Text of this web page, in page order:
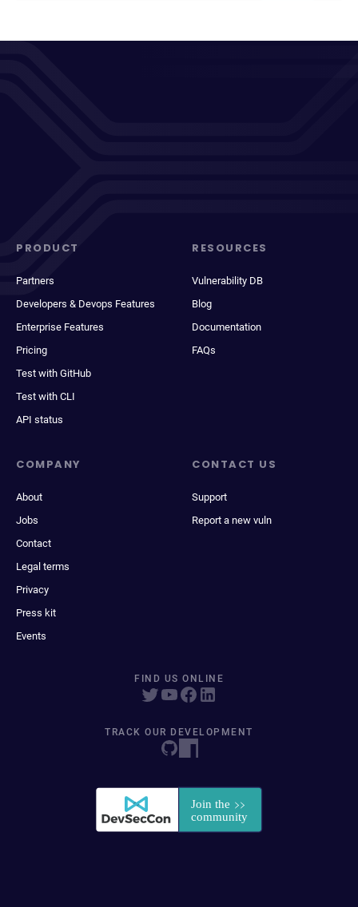
PRODUCT
Partners
Developers & Devops Features
Enterprise Features
Pricing
Test with GitHub
Test with CLI
API status
RESOURCES
Vulnerability DB
Blog
Documentation
FAQs
COMPANY
About
Jobs
Contact
Legal terms
Privacy
Press kit
Events
CONTACT US
Support
Report a new vuln
FIND US ONLINE
TRACK OUR DEVELOPMENT